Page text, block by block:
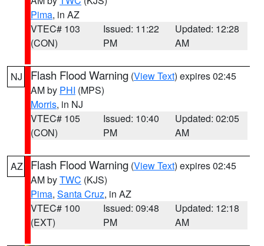
Pima, in AZ
VTEC# 103
(CON)
Issued: 11:22
PM
Updated: 12:28
AM
NJ Flash Flood Warning (View Text) expires 02:45
AM by PHI (MPS)
Morris, in NJ
VTEC# 105
(CON)
Issued: 10:40
PM
Updated: 02:05
AM
AZ Flash Flood Warning (View Text) expires 02:45
AM byTWC (KJS)
Pima, Santa Cruz, in AZ
VTEC# 100
(EXT)
Issued: 09:48
PM
Updated: 12:18
AM